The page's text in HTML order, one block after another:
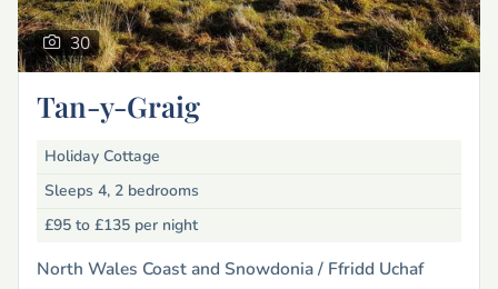
30
Tan-y-Graig
Holiday Cottage
Sleeps 4, 2 bedrooms
£95 to £135 per night
North Wales Coast and Snowdonia / Ffridd Uchaf